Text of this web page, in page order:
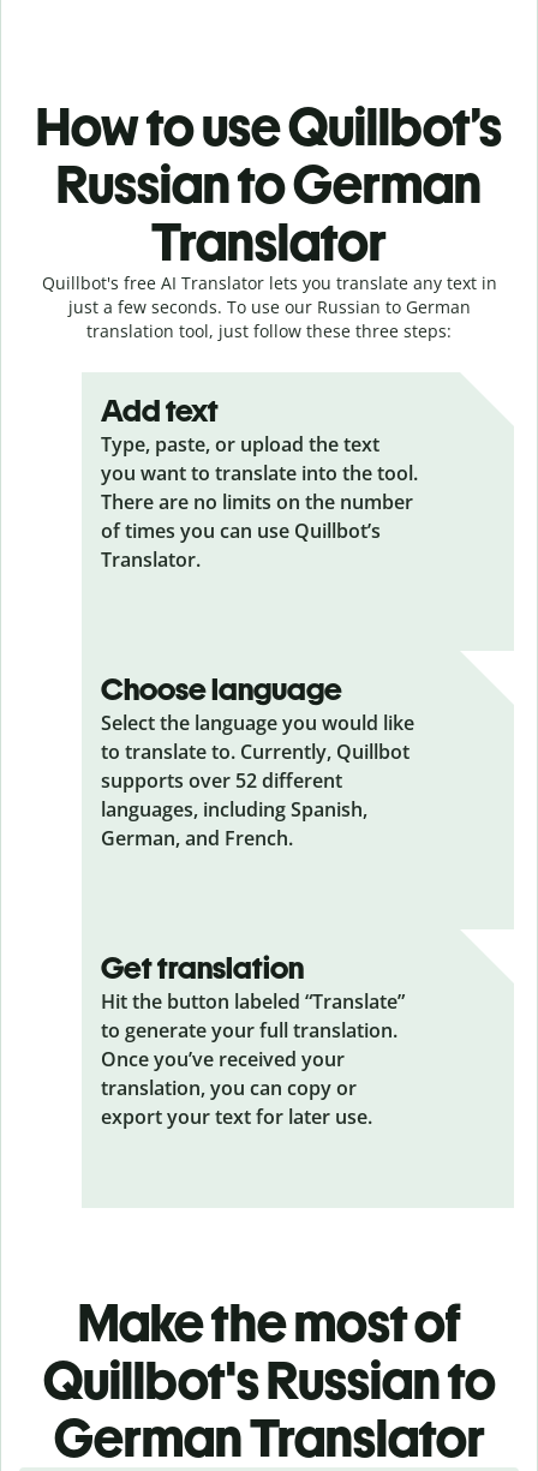
How to use Quillbot’s
Russian to German
Translator
Quillbot's free AI Translator lets you translate any text in
just a few seconds. To use our Russian to German
translation tool, just follow these three steps:
Add text
Type, paste, or upload the text
you want to translate into the tool.
There are no limits on the number
of times you can use Quillbot’s
Translator.
Choose language
Select the language you would like
to translate to. Currently, Quillbot
supports over 52 different
languages, including Spanish,
German, and French.
Get translation
Hit the button labeled “Translate”
to generate your full translation.
Once you’ve received your
translation, you can copy or
export your text for later use.
Make the most of
Quillbot's Russian to
German Translator